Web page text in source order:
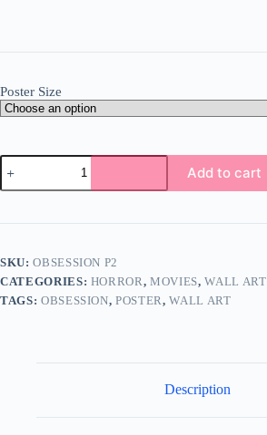
Poster Size
Obsession
Poster
Wall
A5
Super
High
Quality
Add to cart
SKU:OBSESSION P2
CATEGORIES: HORROR,MOVIES,WALL ART
TAGS: OBSESSION,POSTER,WALL ART
Description